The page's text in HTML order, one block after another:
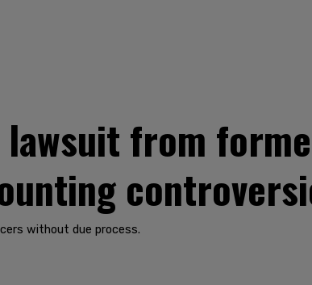
lawsuit from
without due process.